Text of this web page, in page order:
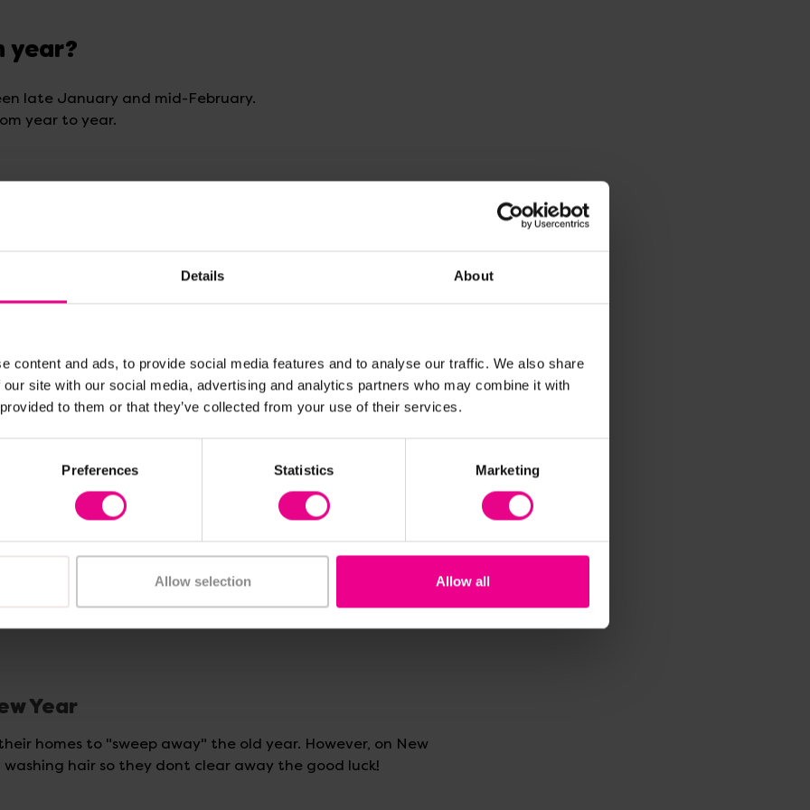
Details About
content and ads, to provide social media features and to analyse our traffic. We also share
site with our social media, advertising and analytics partners who may combine it with
to them or that they’ve collected from your use of their services.
Preferences Statistics Marketing
Allow selection Allow all
year?
late January and mid-February.
year to year.
calendars and seasons work!
meanings
spirits. Homes, schools and streets are decorated with
coins and symbolise:
Year
homes to "sweep away" the old year. However, on New
hair so they dont clear away the good luck!